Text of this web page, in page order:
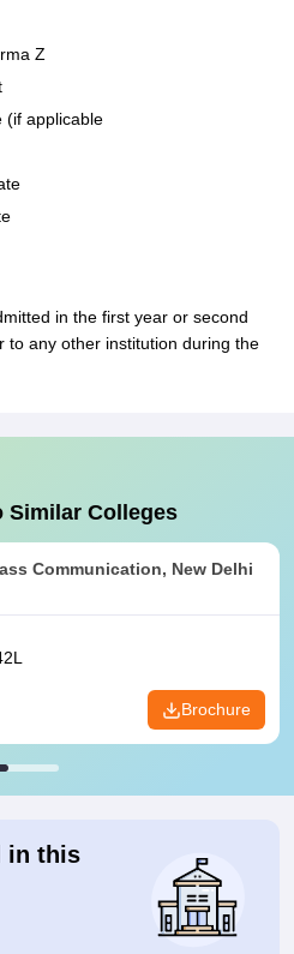
Z
(if applicable
in the first year or second
to any other institution during the
Similar Colleges
Communication, New Delhi
Brochure
in this